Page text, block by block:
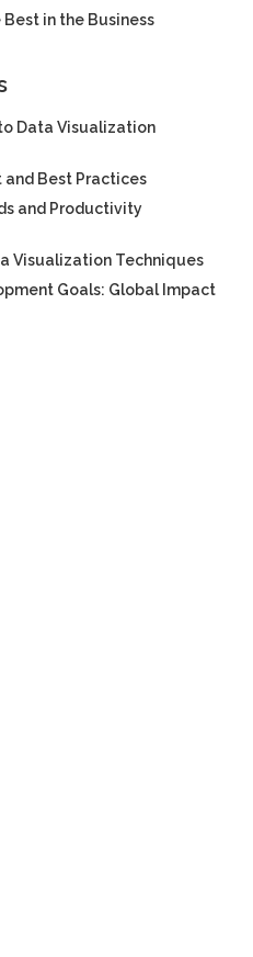
in the Business
Data Visualization
Best Practices
and Productivity
Visualization Techniques
Goals: Global Impact